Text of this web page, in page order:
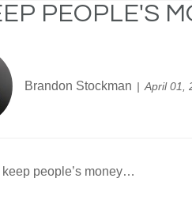
PEOPLE'S
Brandon Stockman April 01,
people’s money…